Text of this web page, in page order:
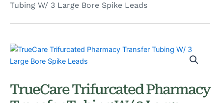
Tubing W/ 3 Large Bore Spike Leads
TrueCare Trifurcated Pharmacy